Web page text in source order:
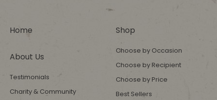
Home
About Us
Testimonials
Charity & Community
Shop
Choose by Occasion
Choose by Recipient
Choose by Price
Best Sellers